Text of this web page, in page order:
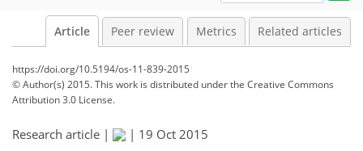
Article Peer review Metrics Related articles
https://doi.org/10.5194/os-11-839-2015
© Author(s) 2015. This work is distributed underthe Creative Commons
Attribution 3.0 License.
Research article | | 19 Oct 2015